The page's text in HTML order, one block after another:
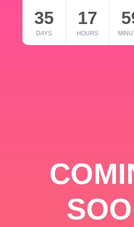
35
DAYS
17
HOURS